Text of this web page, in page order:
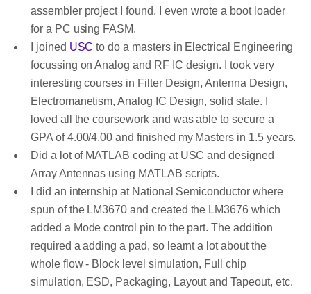
assembler project I found. I even wrote a boot loader
for a PC using FASM.
I joined USC to do a masters in Electrical Engineering
focussing on Analog and RF IC design. I took very
interesting courses in Filter Design, Antenna Design,
Electromanetism, Analog IC Design, solid state. I
loved all the coursework and was able to secure a
GPA of 4.00/4.00 and finished my Masters in 1.5 years.
Did a lot of MATLAB coding at USC and designed
Array Antennas using MATLAB scripts.
I did an internship at National Semiconductor where
spun of the LM3670 and created the LM3676 which
added a Mode control pin to the part. The addition
required a adding a pad, so learnt a lot about the
whole flow - Block level simulation, Full chip
simulation, ESD, Packaging, Layout and Tapeout, etc.